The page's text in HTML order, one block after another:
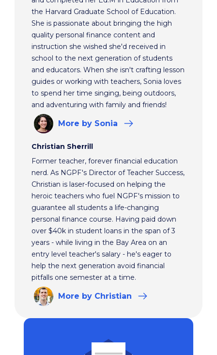
the Harvard Graduate School of Education.
She is passionate about bringing the high
quality personal finance content and
instruction she wished she'd received in
school to the next generation of students
and educators. When she isn't crafting lesson
guides or working with teachers, Sonia loves
to spend her time singing, being outdoors,
and adventuring with family and friends!
More by Sonia
Christian Sherrill
Former teacher, forever financial education
nerd. As NGPF's Director of Teacher Success,
Christian is laser-focused on helping the
heroic teachers who fuel NGPF's mission to
guarantee all students a life-changing
personal finance course. Having paid down
over $40k in student loans in the span of 3
years - while living in the Bay Area on an
entry level teacher's salary - he's eager to
help the next generation avoid financial
pitfalls one semester at a time.
More by Christian